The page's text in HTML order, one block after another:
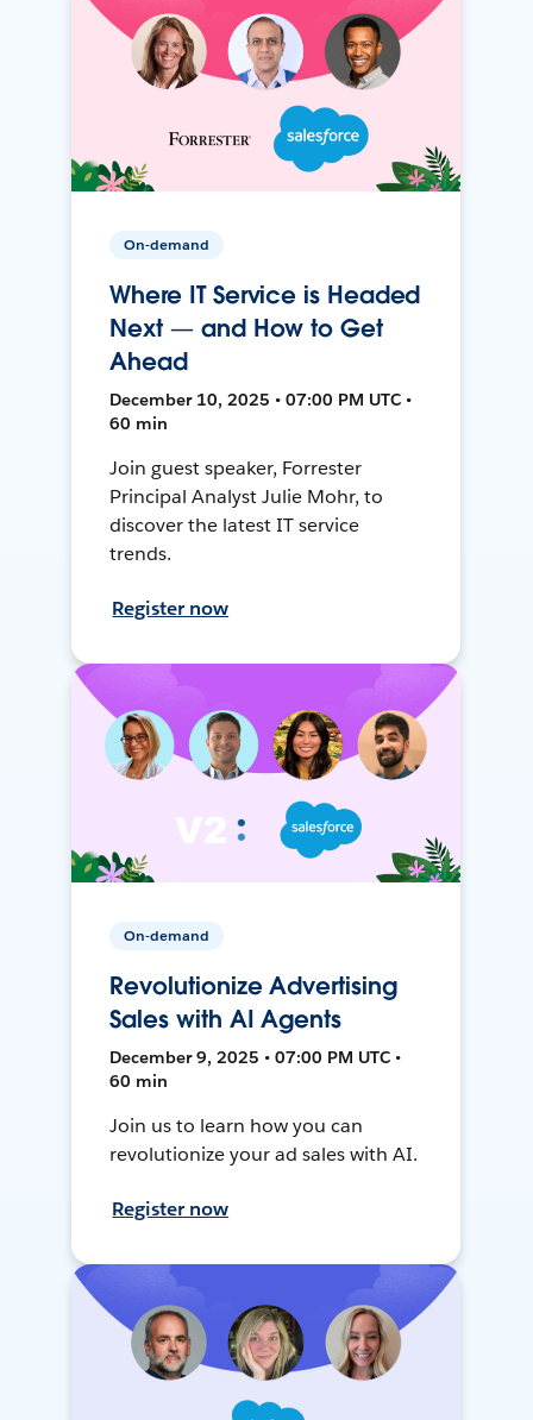
On-demand
Where IT Service is Headed
Next — and How to Get
Ahead
December 10, 2025 • 07:00 PM UTC •
60 min
Join guest speaker, Forrester
Principal Analyst Julie Mohr, to
discover the latest IT service
trends.
Register now
On-demand
Revolutionize Advertising
Sales with AI Agents
December 9, 2025 • 07:00 PM UTC •
60 min
Join us to learn how you can
revolutionize your ad sales with AI.
Register now